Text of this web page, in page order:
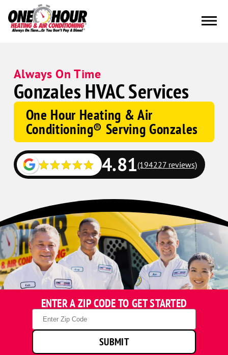
Always On Time
Gonzales HVAC Services
One Hour Heating & Air
Conditioning® Serving Gonzales
Google
Schema
4.81(194227 reviews)
ENTER A ZIP CODE TO GET STARTED
Zip
Code
SUBMIT